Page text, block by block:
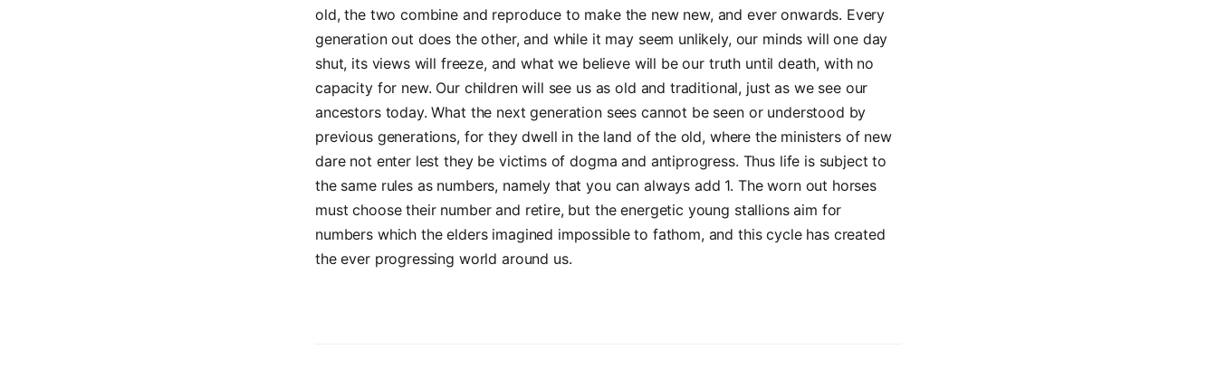
old, the two combine and reproduce to make the new new, and ever onwards. Every
generation out does the other, and while it may seem unlikely, our minds will one day
shut, its views will freeze, and what we believe will be our truth until death, with no
capacity for new. Our children will see us as old and traditional, just as we see our
ancestors today. What the next generation sees cannot be seen or understood by
previous generations, for they dwell in the land of the old, where the ministers of new
dare not enter lest they be victims of dogma and antiprogress. Thus life is subject to
the same rules as numbers, namely that you can always add 1. The worn out horses
must choose their number and retire, but the energetic young stallions aim for
numbers which the elders imagined impossible to fathom, and this cycle has created
the ever progressing world around us.